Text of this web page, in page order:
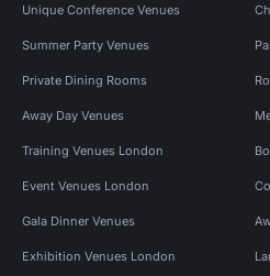
Unique Conference Venues
Summer Party Venues
Private Dining Rooms
Away Day Venues
Training Venues London
Event Venues London
Gala Dinner Venues
Exhibition Venues London